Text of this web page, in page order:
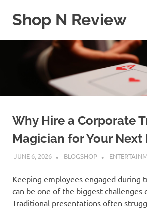
Shop N Review
Why Hire a Corporate
Magician for Your Next
JUNE 6, 2026 BLOGSHOP
Keeping employees engaged during
can be one of the biggest challenges
Traditional presentations often